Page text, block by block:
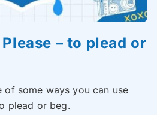
– to plead or
of some ways you can use
plead or beg.